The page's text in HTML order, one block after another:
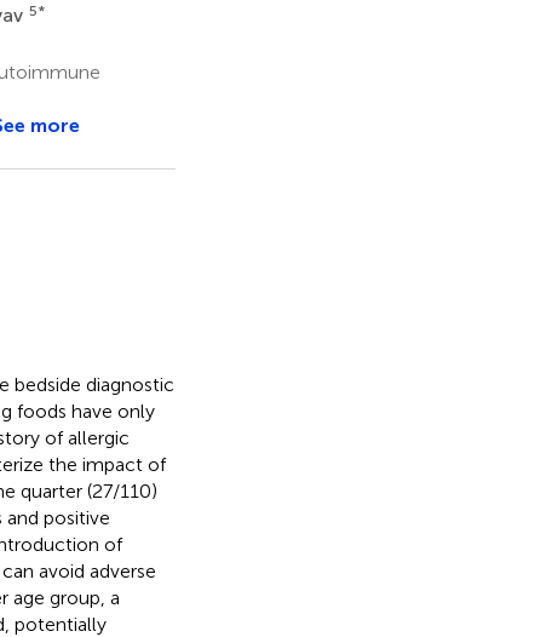
5*
more
bedside diagnostic
foods have only
of allergic
the impact of
quarter (27/110)
positive
of
avoid adverse
age group, a
potentially